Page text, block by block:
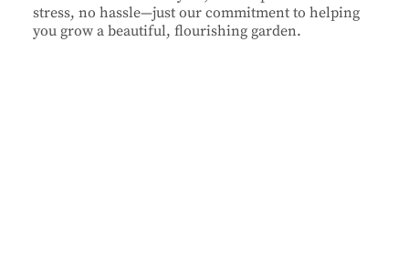
stress, no hassle—just our commitment to helping
you grow a beautiful, flourishing garden.